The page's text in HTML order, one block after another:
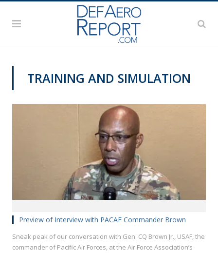
TRAINING AND SIMULATION
Preview of Interview with PACAF Commander Brown
Sneak peak of our conversation with Gen. CQ Brown Jr., USAF, the
commander of Pacific Air Forces, at the Air Force Association’s